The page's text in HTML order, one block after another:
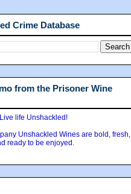
Crime Database
from the Prisoner Wine
Live life Unshackled!
Unshackled Wines are bold, fresh,
ready to be enjoyed.